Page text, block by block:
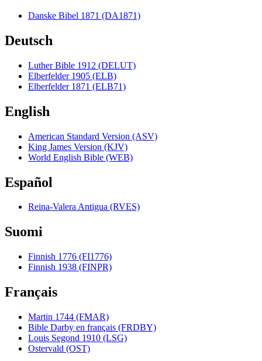
Danske Bibel 1871 (DA1871)
Deutsch
Luther Bible 1912 (DELUT)
Elberfelder 1905 (ELB)
Elberfelder 1871 (ELB71)
English
American Standard Version (ASV)
King James Version (KJV)
World English Bible (WEB)
Español
Reina-Valera Antigua (RVES)
Suomi
Finnish 1776 (FI1776)
Finnish 1938 (FINPR)
Français
Martin 1744 (FMAR)
Bible Darby en français (FRDBY)
Louis Segond 1910 (LSG)
Ostervald (OST)